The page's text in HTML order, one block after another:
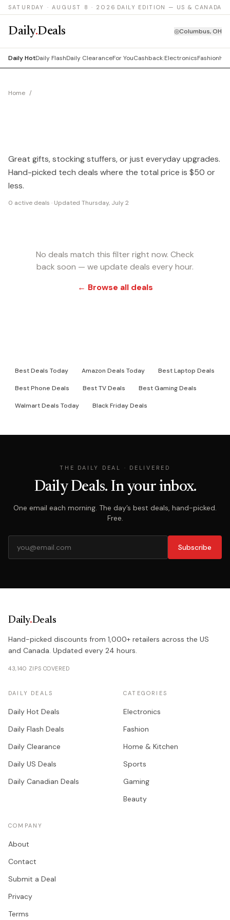
SATURDAY · AUGUST 8 · 2026 DAILY EDITION — US & CANADA
Daily.Deals ◎Columbus, OH
Daily HotDaily FlashDaily ClearanceFor YouCashback|ElectronicsFashion
Home /
Great gifts, stocking stuffers, or just everyday upgrades.
Hand-picked tech deals where the total price is $50 or
less.
0 active deals · Updated Thursday, July 2
No deals match this filter right now. Check
back soon — we update deals every hour.
← Browse all deals
Best Deals Today Amazon Deals Today Best Laptop Deals
Best Phone Deals Best TV Deals Best Gaming Deals
Walmart Deals Today Black Friday Deals
THE DAILY DEAL · DELIVERED
Daily Deals. In your inbox.
One email each morning. The day’s best deals, hand-picked.
Free.
Subscribe
Daily.Deals
Hand-picked discounts from 1,000+ retailers across the US
and Canada. Updated every 24 hours.
43,140 ZIPS COVERED
DAILY DEALS
Daily Hot Deals
Daily Flash Deals
Daily Clearance
Daily US Deals
Daily Canadian Deals
CATEGORIES
Electronics
Fashion
Home & Kitchen
Sports
Gaming
Beauty
COMPANY
About
Contact
Submit a Deal
Privacy
Terms